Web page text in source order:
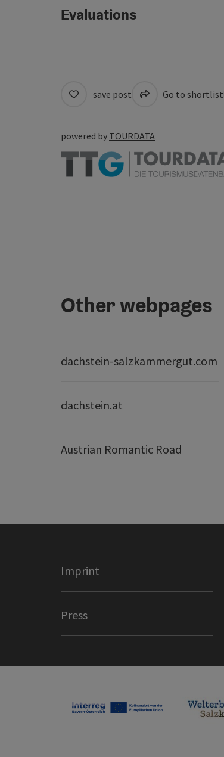
Evaluations
save post Go to shortlist
powered by TOURDATA
Other webpages
dachstein-salzkammergut.com
dachstein.at
Austrian Romantic Road
Imprint
Press